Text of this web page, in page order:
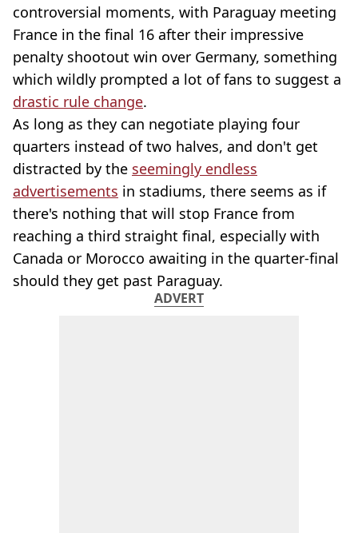
controversial moments, with Paraguay meeting
France in the final 16 after their impressive
penalty shootout win over Germany, something
which wildly prompted a lot of fans to suggest a
drastic rule change.
As long as they can negotiate playing four
quarters instead of two halves, and don't get
distracted by the seemingly endless
advertisements in stadiums, there seems as if
there's nothing that will stop France from
reaching a third straight final, especially with
Canada or Morocco awaiting in the quarter-final
should they get past Paraguay.
ADVERT